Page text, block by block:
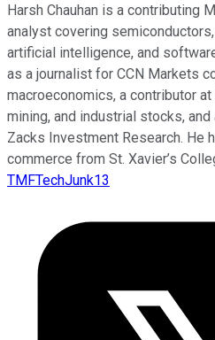
Harsh Chauhan is a contributing
analyst covering
artificial intelligence, and
as a journalist for CCN Markets
macroeconomics, a contributor
mining, and industrial stocks,
Zacks Investment Research. He
commerce from St. Xavier’s
TMFTechJunk13